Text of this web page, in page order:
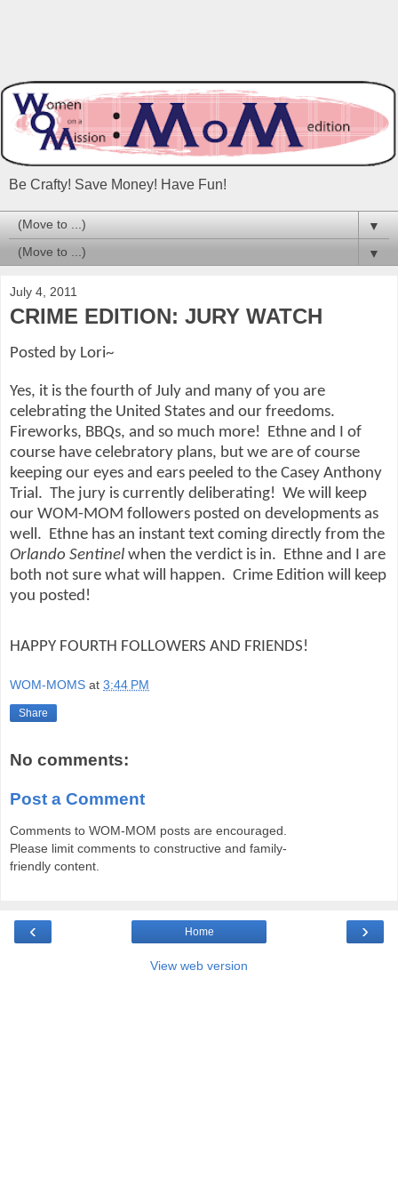
Be Crafty! Save Money! Have Fun!
▼
▼
July 4, 2011
CRIME EDITION: JURY WATCH
Posted by Lori~
Yes, it is the fourth of July and many of you are
celebrating the United States and our freedoms.
Fireworks, BBQs, and so much more! Ethne and I of
course have celebratory plans, but we are of course
keeping our eyes and ears peeled to the Casey Anthony
Trial. The jury is currently deliberating! We will keep
our WOM-MOM followers posted on developments as
well. Ethne has an instant text coming directly from the
Orlando Sentinel when the verdict is in. Ethne and I are
both not sure what will happen. Crime Edition will keep
you posted!
HAPPY FOURTH FOLLOWERS AND FRIENDS!
WOM-MOMS at 3:44 PM
Share
No comments:
Post a Comment
Comments to WOM-MOM posts are encouraged.
Please limit comments to constructive and family-
friendly content.
‹ ›
Home
View web version